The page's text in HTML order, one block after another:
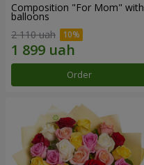
Composition "For Mom" ​​with
balloons
2 110 uah
Order